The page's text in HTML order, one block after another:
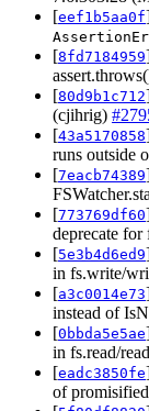
[eef1b5aa0f
[8fd7184959
[80d9b1c712
(cjihrig)
[43a5170858
runs outside
[7eacb74389
[773769df60
deprecate
[5e3b4d6ed9
in fs.write/
[a3c0014e73
instead of
[0bbda5e5ae
in fs.read/
[eadc3850fe
of